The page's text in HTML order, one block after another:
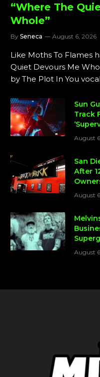
“Where The
Whole”
By Seneca August 6, 2026
Like Moths To Flames
Quiet Devours Me
by The Plot In You
Sun
Track
August
San
After
August
August